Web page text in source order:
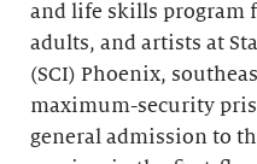
and life skills program
adults, and artists at
(SCI) Phoenix,
maximum-security
general admission to